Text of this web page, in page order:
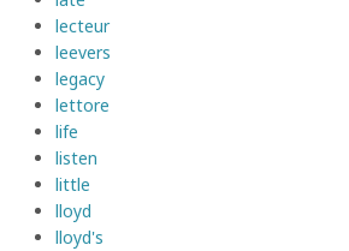
lecteur
leevers
legacy
lettore
life
listen
little
lloyd
lloyd's